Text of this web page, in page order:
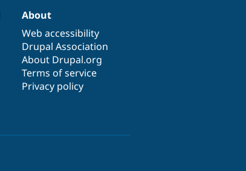
About
Web accessibility
Drupal Association
About Drupal.org
Terms of service
Privacy policy